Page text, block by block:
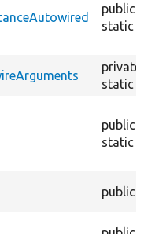
public
static
private
static
public
static
public